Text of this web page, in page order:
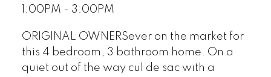
1:00PM - 3:00PM
ORIGINAL OWNERSever on the market for
this 4 bedroom, 3 bathroom home. On a
quiet out of the way cul de sac with a